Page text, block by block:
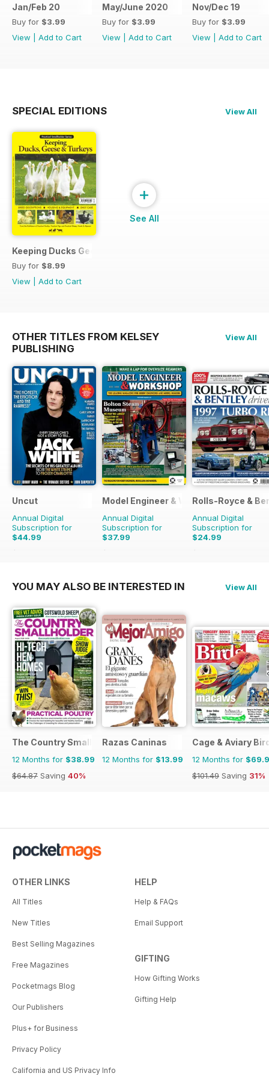
Jan/Feb 20
Buy for $3.99
View
Add to Cart
May/June 2020
Buy for $3.99
View
Add to Cart
Nov/Dec 19
Buy for $3.99
View
Add to Cart
SPECIAL EDITIONS View All
Keeping Ducks Geese & Turkeys
Buy for $8.99
View
Add to Cart
+
See All
OTHER TITLES FROM KELSEY
PUBLISHING
View All
Uncut
Annual Digital
Subscription for
$44.99
$77.87
Model Engineer & Workshop Magazine
Annual Digital
Subscription for
$37.99
$59.88
Rolls-Royce &
Annual Digital
Subscription for
$24.99
$41.94
YOU MAY ALSO BE INTERESTED IN View All
The Country Smallholder
12 Months for $38.99
$64.87 Saving 40%
Razas Caninas
12 Months for $13.99
Cage & Aviary
12 Months for
$101.49 Saving 31%
OTHER LINKS
All Titles
New Titles
Best Selling Magazines
Free Magazines
Pocketmags Blog
Our Publishers
Plus+ for Business
Privacy Policy
California and US Privacy Info
HELP
Help & FAQs
Email Support
GIFTING
How Gifting Works
Gifting Help